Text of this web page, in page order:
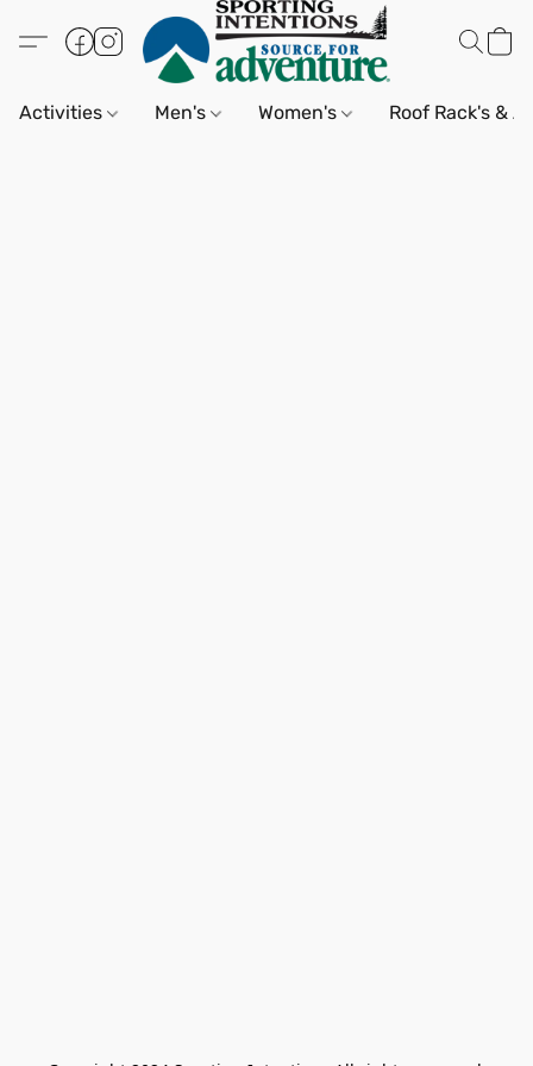
Activities Men's Women's Roof Rack's &